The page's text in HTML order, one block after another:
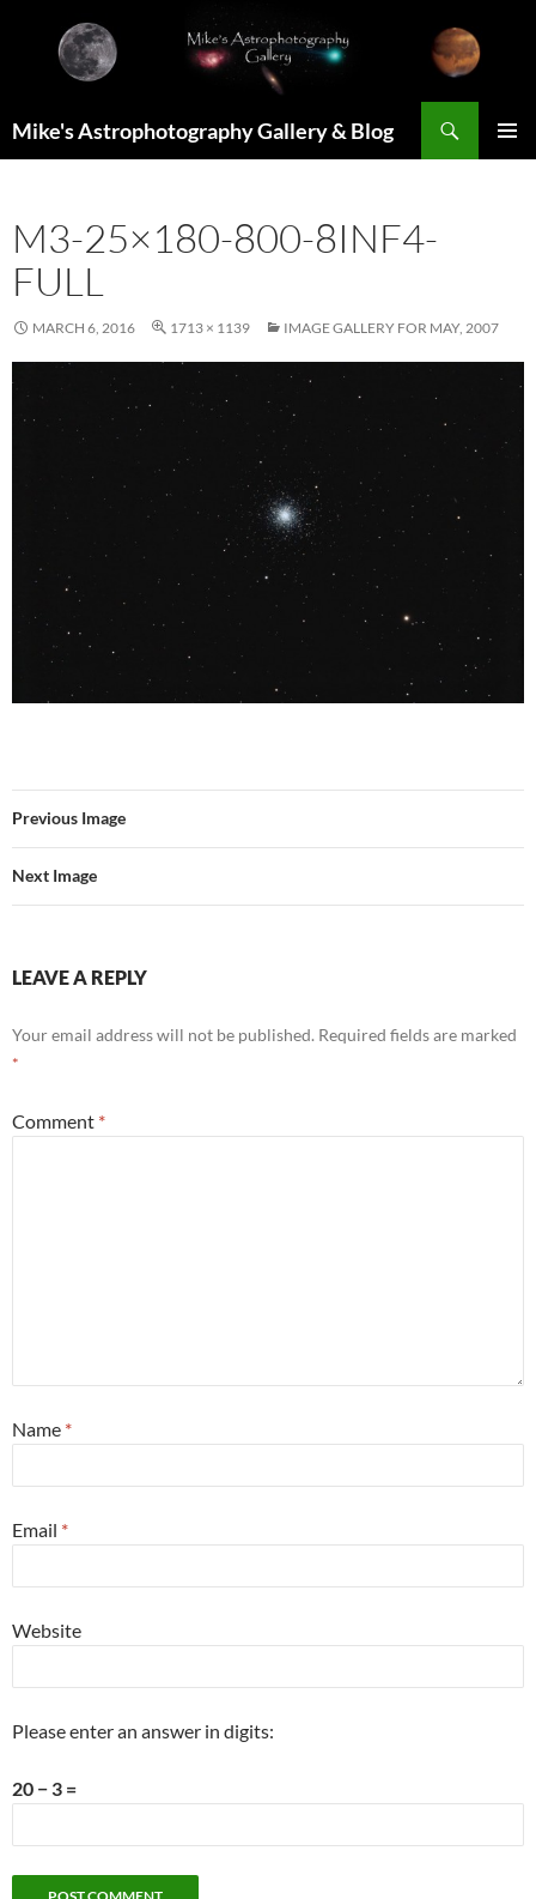
content
Mike's Astrophotography Gallery & Blog
M3-25×180-800-8INF4-
FULL
MARCH 6, 2016 1713 × 1139 IMAGE GALLERY FOR MAY, 2007
Previous Image
Next Image
LEAVE A REPLY
Your email address will not be published. Required fields are marked
*
Comment *
Name *
Email *
Website
Please enter an answer in digits:
20 − 3 =